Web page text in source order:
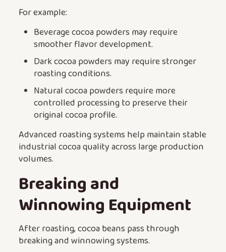
For example:
Beverage cocoa powders may require
smoother flavor development.
Dark cocoa powders may require stronger
roasting conditions.
Natural cocoa powders require more
controlled processing to preserve their
original cocoa profile.
Advanced roasting systems help maintain stable
industrial cocoa quality across large production
volumes.
Breaking and
Winnowing Equipment
After roasting, cocoa beans pass through
breaking and winnowing systems.